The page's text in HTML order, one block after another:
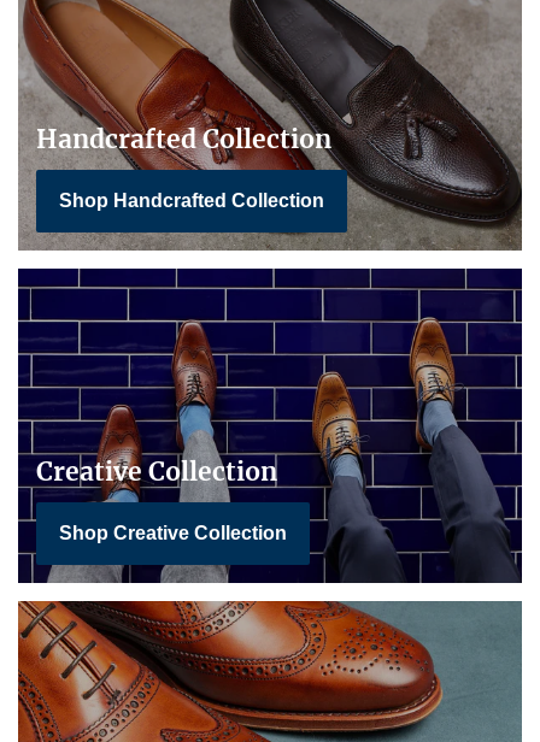
Handcrafted Collection
Shop Handcrafted Collection
Creative Collection
Shop Creative Collection